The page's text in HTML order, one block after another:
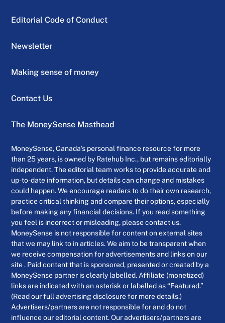
Editorial Code of Conduct
Newsletter
Making sense of money
Contact Us
The MoneySense Masthead
MoneySense, Canada’s personal finance resource for more
than 25 years, is owned by Ratehub Inc., but remains editorially
independent. The editorial team works to provide accurate and
up-to-date information, but details can change and mistakes
could happen. We encourage readers to do their own research,
practice critical thinking and compare their options, especially
before making any financial decisions. If you read something
you feel is incorrect or misleading, please contact us.
MoneySense is not responsible for content on external sites
that we may link to in articles. We aim to be transparent when
we receive compensation for advertisements and links on our
site . Paid content that is sponsored, presented or created by a
MoneySense partner is clearly labelled. Affiliate (monetized)
links are indicated with an asterisk or labelled as “Featured.”
(Read our full advertising disclosure for more details.)
Advertisers/partners are not responsible for and do not
influence our editorial content. Our advertisers/partners are